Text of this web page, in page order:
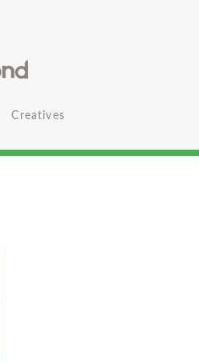
Creatives